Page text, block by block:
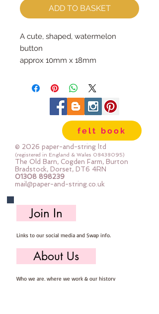
ADD TO BASKET
A cute, shaped, watermelon
button
approx 10mm x 18mm
felt book
© 2026 paper-and-string ltd
(registered in England & Wales 08438095)
The Old Barn, Cogden Farm, Burton
Bradstock, Dorset, DT6 4RN
01308 898239
mail@paper-and-string.co.uk
Join In
Links to our social media and Swap info.
About Us
Who we are, where we work & our history